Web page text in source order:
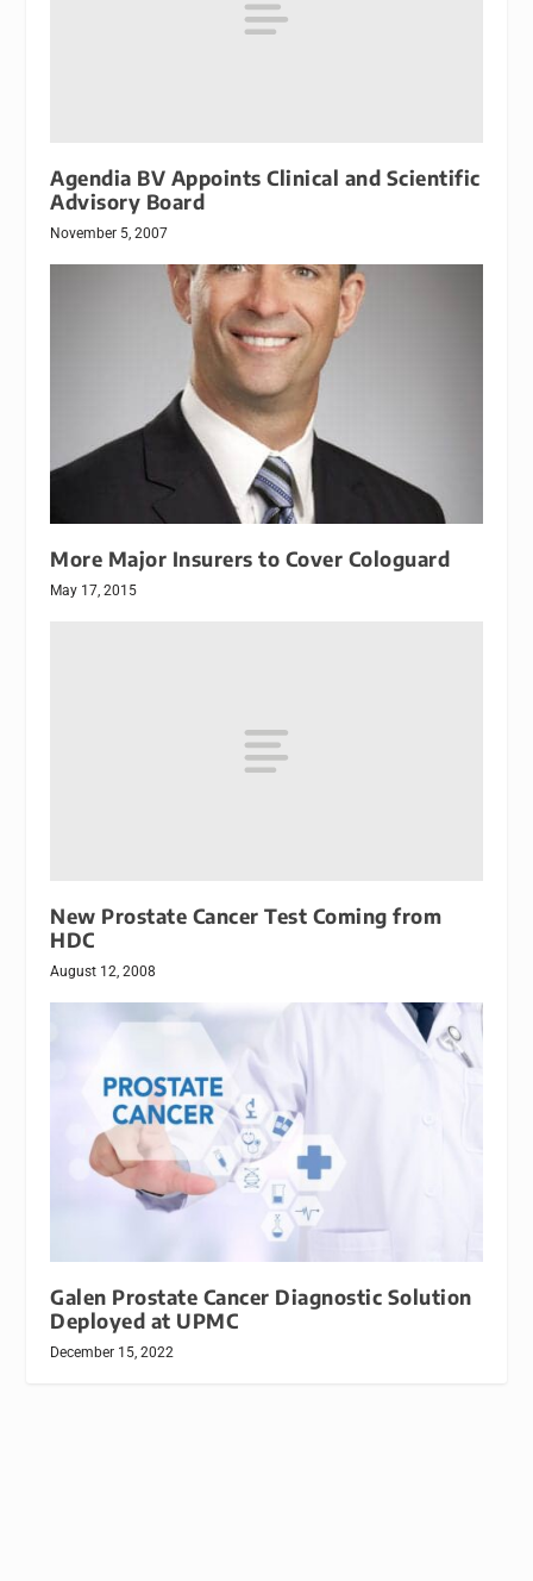
Agendia BV Appoints Clinical and Scientific
Advisory Board
November 5, 2007
More Major Insurers to Cover Cologuard
May 17, 2015
New Prostate Cancer Test Coming from
HDC
August 12, 2008
Galen Prostate Cancer Diagnostic Solution
Deployed at UPMC
December 15, 2022